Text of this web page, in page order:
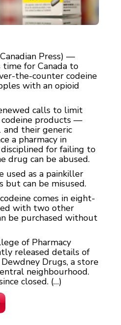
Press) —
time for Canada to
the-counter codeine
with an opioid
calls to limit
codeine products —
their generic
a pharmacy in
for failing to
drug can be abused.
used as a painkiller
but can be misused.
comes in eight-
with two other
be purchased without
of Pharmacy
released details of
Drugs, a store
neighbourhood.
closed. (…)